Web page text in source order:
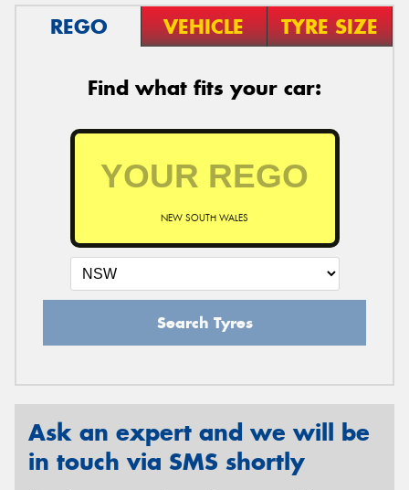
REGO VEHICLE TYRE SIZE
Find what fits your car:
NEW SOUTH WALES
Search Tyres
Ask an expert and we will be
in touch via SMS shortly